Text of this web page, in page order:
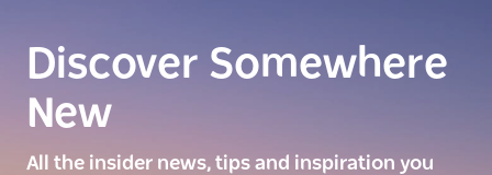
Discover Somewhere
New
All the insider news, tips and inspiration you